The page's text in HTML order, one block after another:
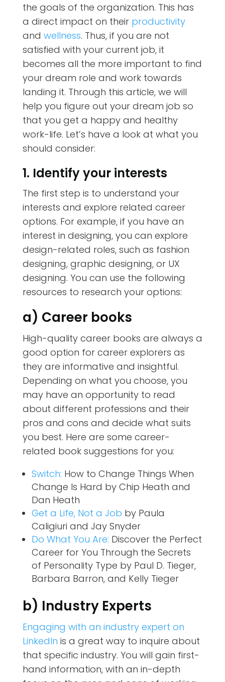
the goals of the organization. This has
a direct impact on their productivity
and wellness. Thus, if you are not
satisfied with your current job, it
becomes all the more important to find
your dream role and work towards
landing it. Through this article, we will
help you figure out your dream job so
that you get a happy and healthy
work-life. Let’s have a look at what you
should consider:
1. Identify your interests
The first step is to understand your
interests and explore related career
options. For example, if you have an
interest in designing, you can explore
design-related roles, such as fashion
designing, graphic designing, or UX
designing. You can use the following
resources to research your options:
a) Career books
High-quality career books are always a
good option for career explorers as
they are informative and insightful.
Depending on what you choose, you
may have an opportunity to read
about different professions and their
pros and cons and decide what suits
you best. Here are some career-
related book suggestions for you:
Switch: How to Change Things When
Change Is Hard by Chip Heath and
Dan Heath
Get a Life, Not a Job by Paula
Caligiuri and Jay Snyder
Do What You Are: Discover the Perfect
Career for You Through the Secrets
of Personality Type by Paul D. Tieger,
Barbara Barron, and Kelly Tieger
b) Industry Experts
Engaging with an industry expert on
LinkedIn is a great way to inquire about
that specific industry. You will gain first-
hand information, with an in-depth